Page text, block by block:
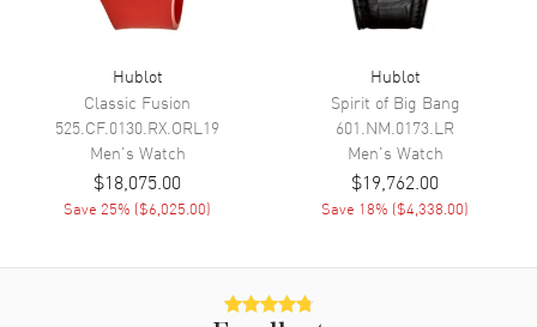
Power Reserve Approx. 72 hours
Band
Band Material
Band Color
Rubber Lining
Deployment with Push Button
Hublot
Classic Fusion
525.CF.0130.RX.ORL19
Men's Watch
$18,075.00
Save 25% ($6,025.00)
Hublot
Spirit of Big Bang
601.NM.0173.LR
Men's Watch
$19,762.00
Save 18% ($4,338.00)